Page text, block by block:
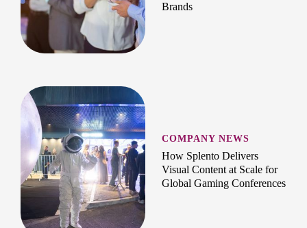
Brands
COMPANY NEWS
How Splento Delivers
Visual Content at Scale for
Global Gaming Conferences